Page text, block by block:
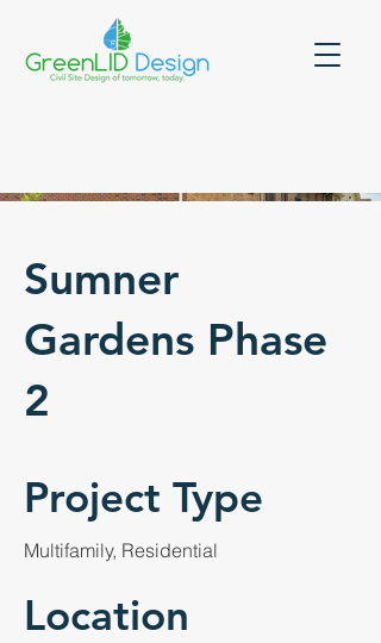
Sumner
Gardens Phase
2
Project Type
Multifamily, Residential
Location